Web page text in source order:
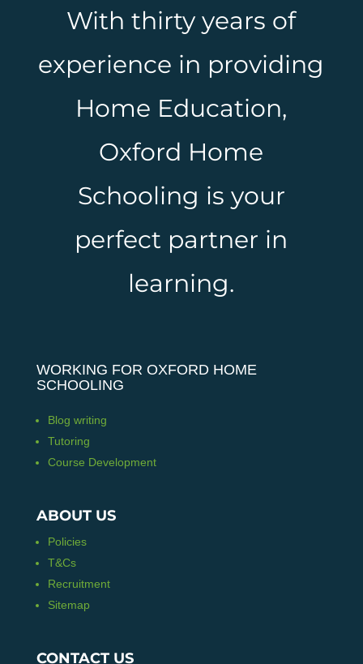
With thirty years of
experience in providing
Home Education,
Oxford Home
Schooling is your
perfect partner in
learning.
WORKING FOR OXFORD HOME
SCHOOLING
Blog writing
Tutoring
Course Development
ABOUT US
Policies
T&Cs
Recruitment
Sitemap
CONTACT US